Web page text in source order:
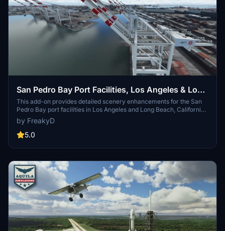
San Pedro Bay Port Facilities, Los Angeles & Long
Beach CA USA (V3.0 MSFS2020) / (V1.3
MSFS2024)
This add-on provides detailed scenery enhancements for the San
Pedro Bay port facilities in Los Angeles and Long Beach, California,
specifically optimized for both MSFS2020 and MSFS2024. Version
3.0 for MSFS2020 features improved models, with significant
updates including new cargo crane designs and streamlined asset
upgrades and new details while ensuring compatibility with the
by FreakyD
5.0